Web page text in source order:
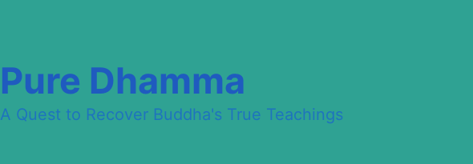
Pure Dhamma
A Quest to Recover Buddha's True Teachings